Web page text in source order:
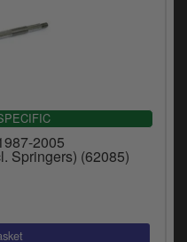
2005
Springers) (62085)